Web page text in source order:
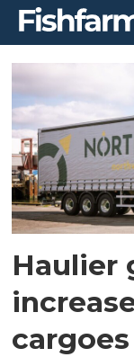
Tag:
Haulier
cargoes